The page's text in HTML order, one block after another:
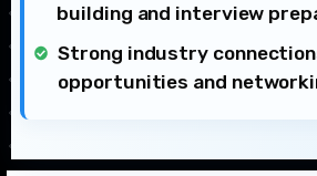
building and interview
Strong industry
opportunities and